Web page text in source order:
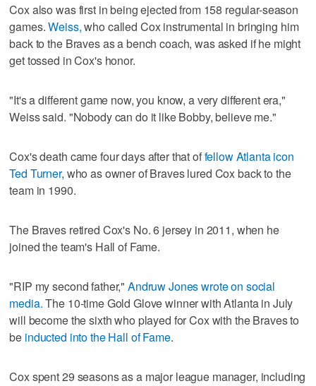
Cox also was first in being ejected from 158 regular-season
games.Weiss,who called Cox instrumental in bringing him
back to the Braves as a bench coach, was asked if he might
get tossed in Cox's honor.
"It's a different game now, you know, a very different era,"
Weiss said. "Nobody can do it like Bobby, believe me."
Cox's death came four days after that offellow Atlanta icon
Ted Turner, who as owner of Braves lured Cox back to the
team in 1990.
The Braves retired Cox's No. 6 jersey in 2011, when he
joined the team's Hall of Fame.
"RIP my second father," Andruw Jones wrote on social
media.The 10-time Gold Glove winner with Atlanta in July
will become the sixth who played for Cox with the Braves to
be inducted into the Hall of Fame.
Cox spent 29 seasons as a major league manager, including